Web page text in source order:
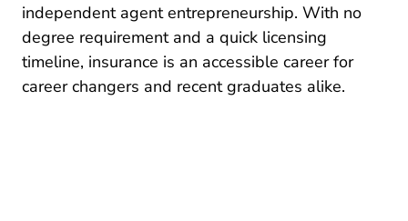
independent agent entrepreneurship. With no
degree requirement and a quick licensing
timeline, insurance is an accessible career for
career changers Pre License How To Become An
and recent graduates alike.